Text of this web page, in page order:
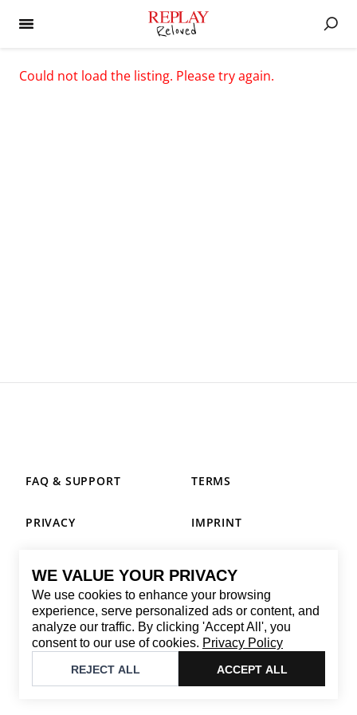
WE VALUE YOUR PRIVACY
We use cookies to enhance your browsing
experience, serve personalized ads or content, and
analyze our traffic. By clicking 'Accept All', you
consent to our use of cookies. Privacy Policy
REJECT ALL ACCEPT ALL
Could not load the listing. Please try again.
CONTACT
Email: replay@brandback.shop
Monday to Friday from 10:00 AM to 6:00 PM
Brandback
FAQ & SUPPORT TERMS
PRIVACY IMPRINT